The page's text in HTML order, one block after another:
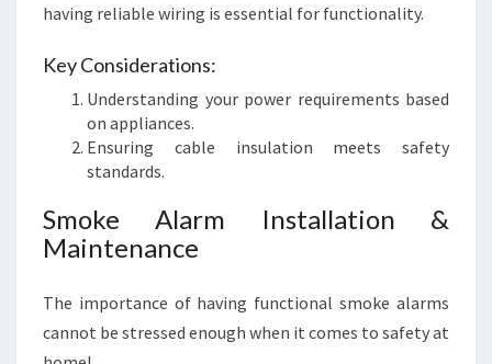
having reliable wiring is essential for functionality.
Key Considerations:
Understanding your power requirements based
on appliances.
Ensuring cable insulation meets safety
standards.
Smoke Alarm Installation &
Maintenance
The importance of having functional smoke alarms
cannot be stressed enough when it comes to safety at